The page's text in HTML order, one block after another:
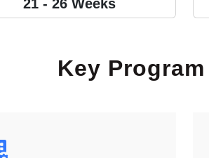
21 - 26 Weeks
Key